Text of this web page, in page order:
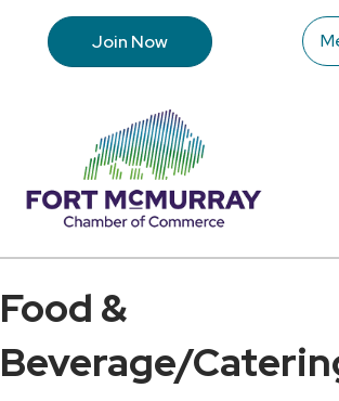
Join Now
Food &
Beverage/